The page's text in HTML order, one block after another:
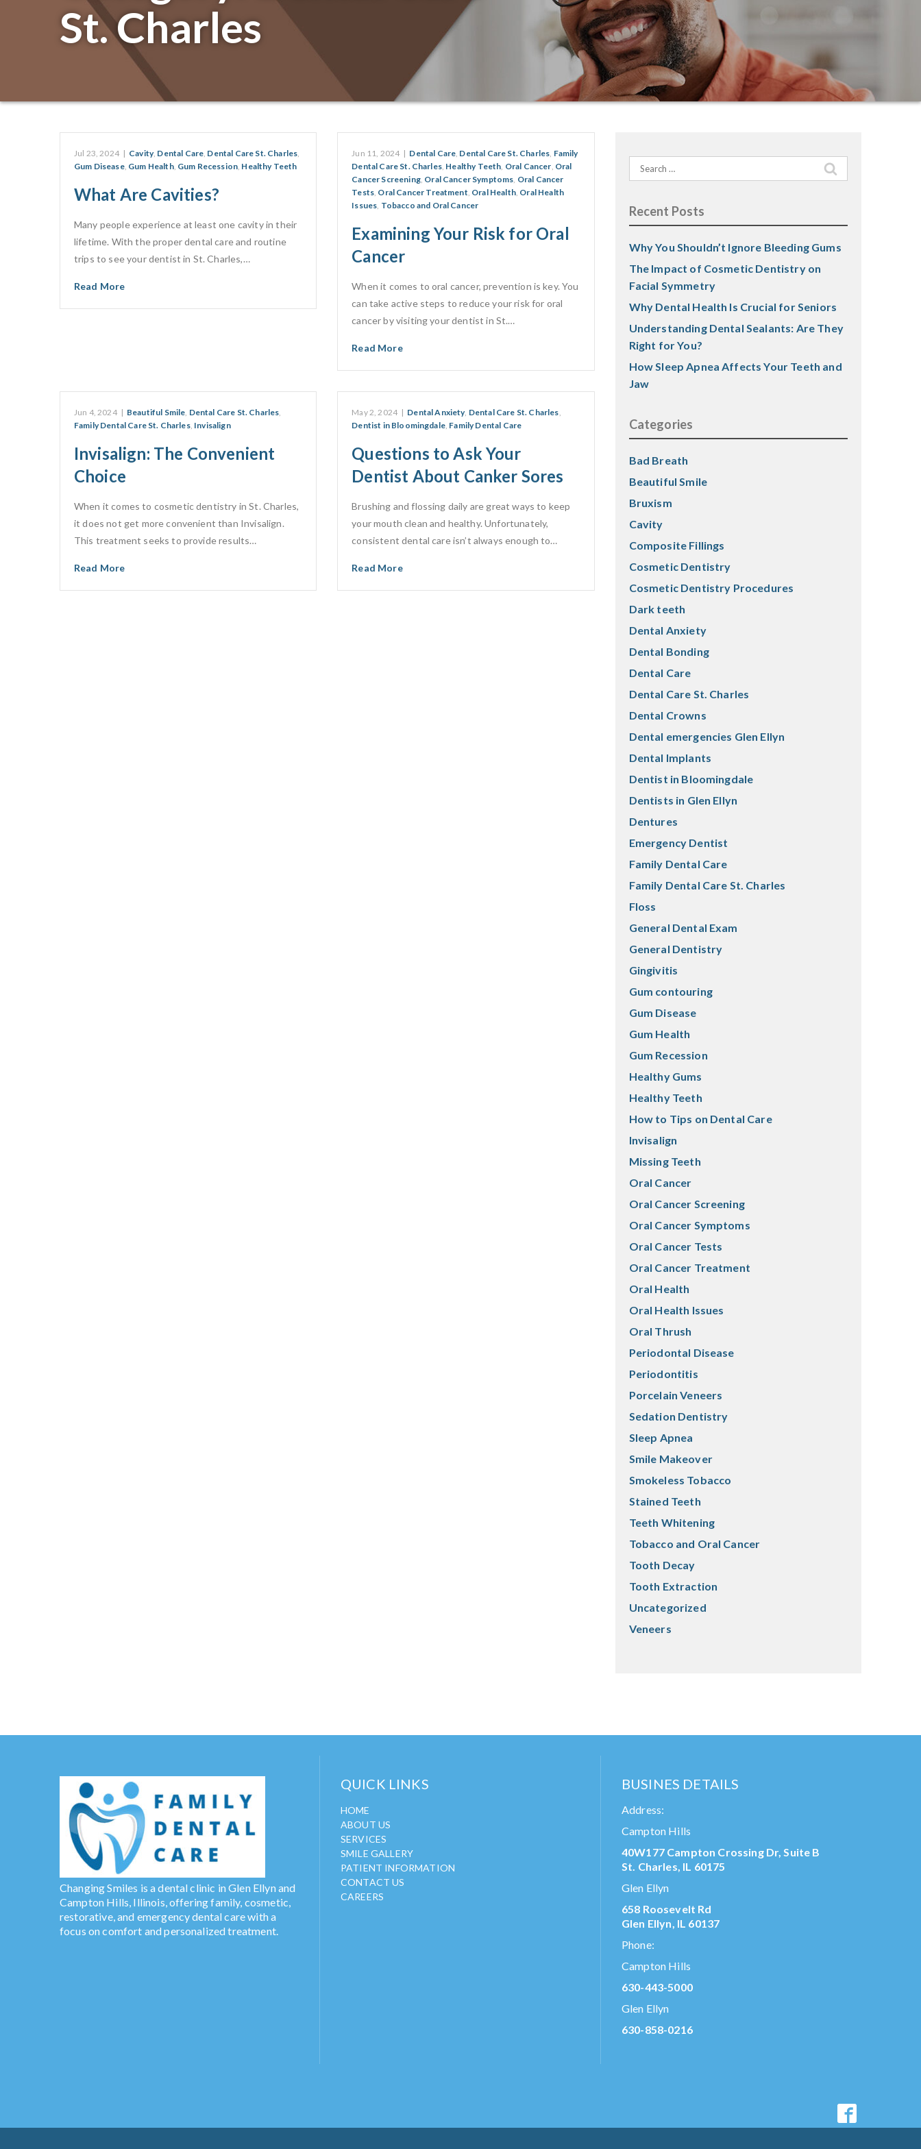
St. Charles
Jul 23, 2024 | Cavity, Dental Care, Dental Care St. Charles,
Gum Disease, Gum Health, Gum Recession, Healthy Teeth
What Are Cavities?
Many people experience at least one cavity in their
lifetime. With the proper dental care and routine
trips to see your dentist in St. Charles,…
Read More
Jun 11, 2024 | Dental Care, Dental Care St. Charles, Family
Dental Care St. Charles, Healthy Teeth, Oral Cancer, Oral
Cancer Screening, Oral Cancer Symptoms, Oral Cancer
Tests, Oral Cancer Treatment, Oral Health, Oral Health
Issues, Tobacco and Oral Cancer
Examining Your Risk for Oral
Cancer
When it comes to oral cancer, prevention is key. You
can take active steps to reduce your risk for oral
cancer by visiting your dentist in St.…
Read More
Jun 4, 2024 | Beautiful Smile, Dental Care St. Charles,
Family Dental Care St. Charles, Invisalign
Invisalign: The Convenient
Choice
When it comes to cosmetic dentistry in St. Charles,
it does not get more convenient than Invisalign.
This treatment seeks to provide results…
Read More
May 2, 2024 | Dental Anxiety, Dental Care St. Charles,
Dentist in Bloomingdale, Family Dental Care
Questions to Ask Your
Dentist About Canker Sores
Brushing and flossing daily are great ways to keep
your mouth clean and healthy. Unfortunately,
consistent dental care isn’t always enough to…
Read More
Search
for:
Recent Posts
Why You Shouldn’t Ignore Bleeding Gums
The Impact of Cosmetic Dentistry on
Facial Symmetry
Why Dental Health Is Crucial for Seniors
Understanding Dental Sealants: Are They
Right for You?
How Sleep Apnea Affects Your Teeth and
Jaw
Categories
Bad Breath
Beautiful Smile
Bruxism
Cavity
Composite Fillings
Cosmetic Dentistry
Cosmetic Dentistry Procedures
Dark teeth
Dental Anxiety
Dental Bonding
Dental Care
Dental Care St. Charles
Dental Crowns
Dental emergencies Glen Ellyn
Dental Implants
Dentist in Bloomingdale
Dentists in Glen Ellyn
Dentures
Emergency Dentist
Family Dental Care
Family Dental Care St. Charles
Floss
General Dental Exam
General Dentistry
Gingivitis
Gum contouring
Gum Disease
Gum Health
Gum Recession
Healthy Gums
Healthy Teeth
How to Tips on Dental Care
Invisalign
Missing Teeth
Oral Cancer
Oral Cancer Screening
Oral Cancer Symptoms
Oral Cancer Tests
Oral Cancer Treatment
Oral Health
Oral Health Issues
Oral Thrush
Periodontal Disease
Periodontitis
Porcelain Veneers
Sedation Dentistry
Sleep Apnea
Smile Makeover
Smokeless Tobacco
Stained Teeth
Teeth Whitening
Tobacco and Oral Cancer
Tooth Decay
Tooth Extraction
Uncategorized
Veneers
Changing Smiles is a dental clinic in Glen Ellyn and
Campton Hills, Illinois, offering family, cosmetic,
restorative, and emergency dental care with a
focus on comfort and personalized treatment.
QUICK LINKS
HOME
ABOUT US
SERVICES
SMILE GALLERY
PATIENT INFORMATION
CONTACT US
CAREERS
BUSINES DETAILS
Address:
Campton Hills
40W177 Campton Crossing Dr, Suite B
St. Charles, IL 60175
Glen Ellyn
658 Roosevelt Rd
Glen Ellyn, IL 60137
Phone:
Campton Hills
630-443-5000
Glen Ellyn
630-858-0216